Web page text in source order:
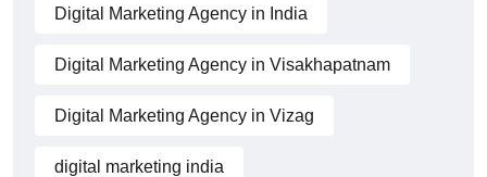
Digital Marketing Agency in India
Digital Marketing Agency in Visakhapatnam
Digital Marketing Agency in Vizag
digital marketing india